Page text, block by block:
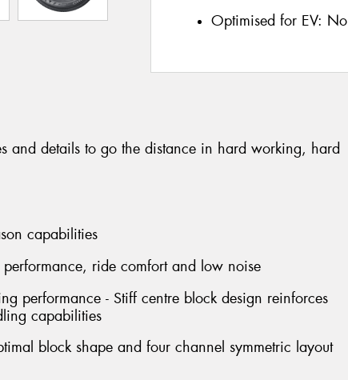
Optimised for EV: No
and details to go the distance in hard working, hard
capabilities
ride comfort and low noise
performance - Stiff centre block design reinforces
capabilities
block shape and four channel symmetric layout